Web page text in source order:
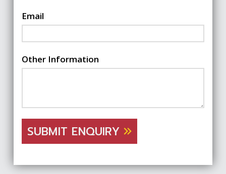
Email
Other Information
SUBMIT ENQUIRY